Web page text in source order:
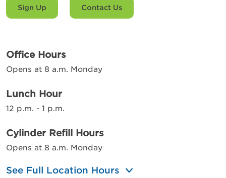
Sign Up Contact Us
Office Hours
Opens at 8 a.m. Monday
Lunch Hour
12 p.m. - 1 p.m.
Cylinder Refill Hours
Opens at 8 a.m. Monday
See Full Location Hours